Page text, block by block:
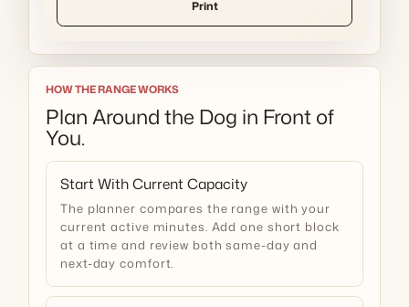
Print
HOW THE RANGE WORKS
Plan Around the Dog in Front of
You.
Start With Current Capacity
The planner compares the range with your
current active minutes. Add one short block
at a time and review both same-day and
next-day comfort.